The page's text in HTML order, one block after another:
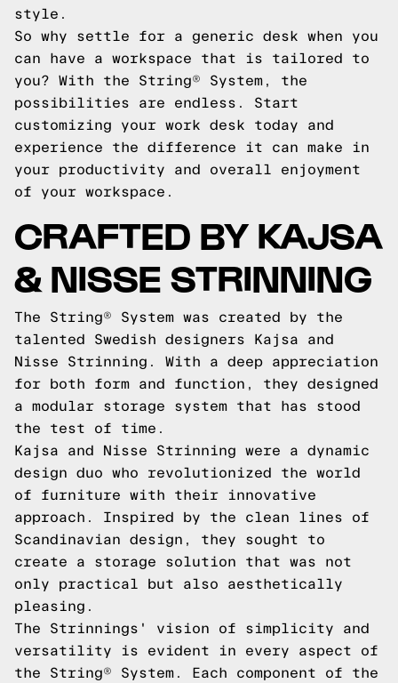
style.
So why settle for a generic desk when you
can have a workspace that is tailored to
you? With the String® System, the
possibilities are endless. Start
customizing your work desk today and
experience the difference it can make in
your productivity and overall enjoyment
of your workspace.
CRAFTED BY KAJSA
& NISSE STRINNING
The String® System was created by the
talented Swedish designers Kajsa and
Nisse Strinning. With a deep appreciation
for both form and function, they designed
a modular storage system that has stood
the test of time.
Kajsa and Nisse Strinning were a dynamic
design duo who revolutionized the world
of furniture with their innovative
approach. Inspired by the clean lines of
Scandinavian design, they sought to
create a storage solution that was not
only practical but also aesthetically
pleasing.
The Strinnings' vision of simplicity and
versatility is evident in every aspect of
the String® System. Each component of the